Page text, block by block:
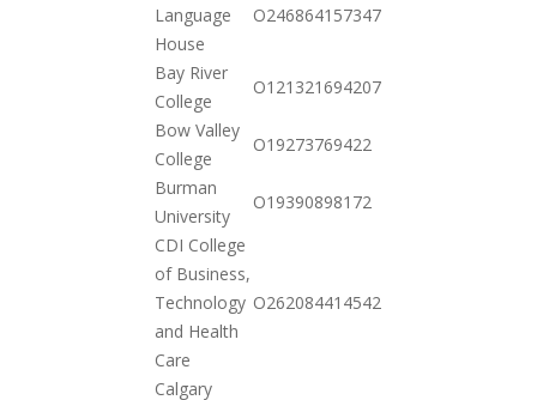
Language
House
O246864157347
Bay River
College
O121321694207
Bow Valley
College
O19273769422
Burman
University
O19390898172
CDI College
of Business,
Technology
and Health
Care
O262084414542
Calgary